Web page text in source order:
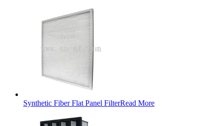
Synthetic Fiber Flat Panel FilterRead More